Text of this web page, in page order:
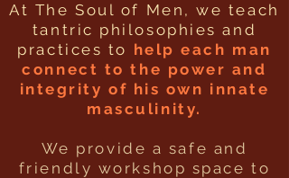
At The Soul of Men, we teach
tantric philosophies and
practices to help each man
connect to the power and
integrity of his own innate
masculinity.
We provide a safe and
friendly workshop space to